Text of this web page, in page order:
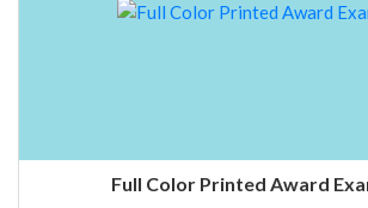
Full Color Printed Award